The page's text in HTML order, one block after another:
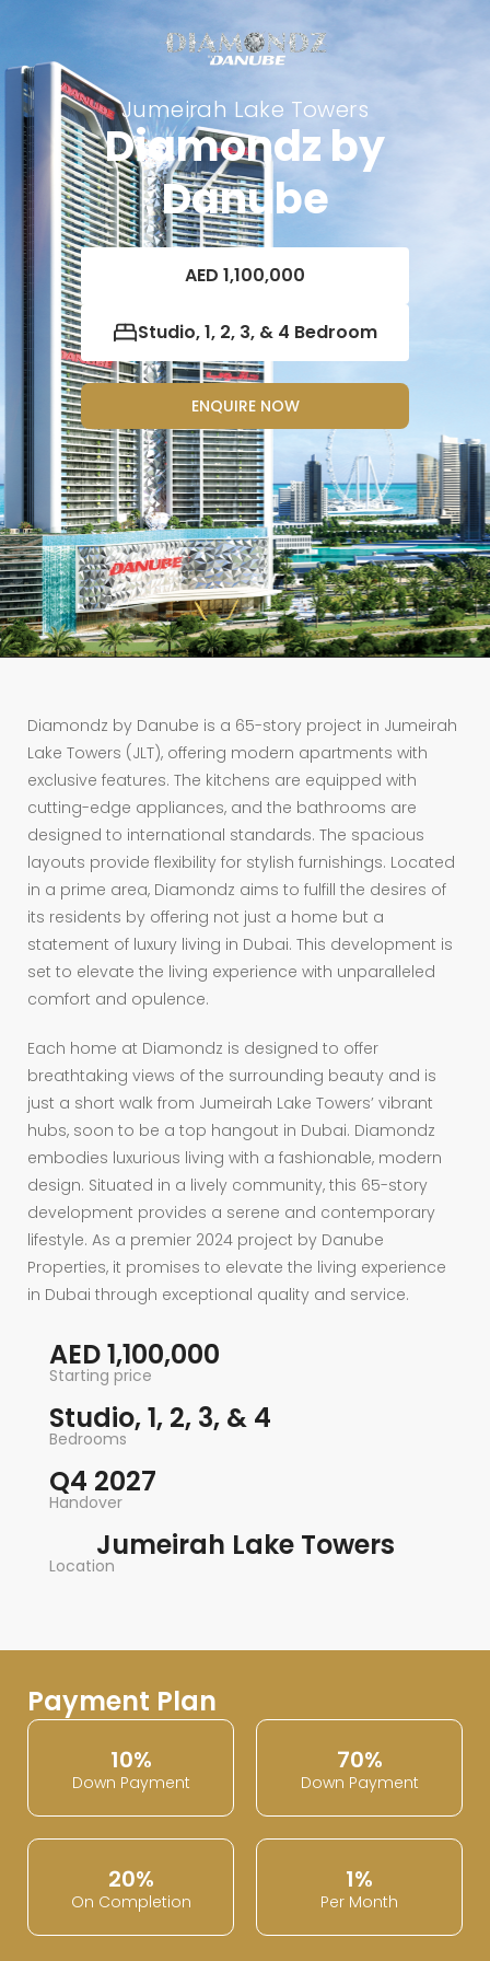
Jumeirah Lake Towers
Diamondz by
Danube
AED 1,100,000
Studio, 1, 2, 3, & 4 Bedroom
ENQUIRE NOW
Diamondz by Danube is a 65-story project in Jumeirah
Lake Towers (JLT), offering modern apartments with
exclusive features. The kitchens are equipped with
cutting-edge appliances, and the bathrooms are
designed to international standards. The spacious
layouts provide flexibility for stylish furnishings. Located
in a prime area, Diamondz aims to fulfill the desires of
its residents by offering not just a home but a
statement of luxury living in Dubai. This development is
set to elevate the living experience with unparalleled
comfort and opulence.
Each home at Diamondz is designed to offer
breathtaking views of the surrounding beauty and is
just a short walk from Jumeirah Lake Towers’ vibrant
hubs, soon to be a top hangout in Dubai. Diamondz
embodies luxurious living with a fashionable, modern
design. Situated in a lively community, this 65-story
development provides a serene and contemporary
lifestyle. As a premier 2024 project by Danube
Properties, it promises to elevate the living experience
in Dubai through exceptional quality and service.
AED 1,100,000
Starting price
Studio, 1, 2, 3, & 4
Bedrooms
Q4 2027
Handover
Jumeirah Lake Towers
Location
Payment Plan
10%
Down Payment
70%
Down Payment
20%
On Completion
1%
Per Month